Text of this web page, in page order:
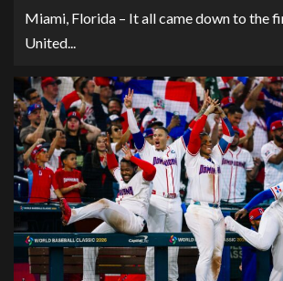
Miami, Florida – It all came down to the
United...